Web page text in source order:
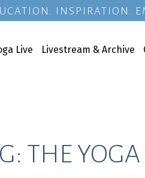
INSPIRATION.
Live Livestream & Archive
THE